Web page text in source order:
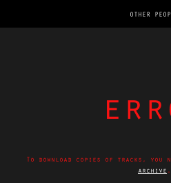
OTHER
To download copies of tracks, you
archive .